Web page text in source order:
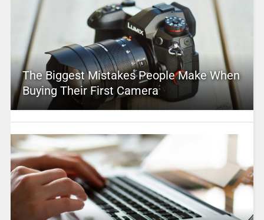
The Biggest Mistakes People Make When
Buying Their First Camera